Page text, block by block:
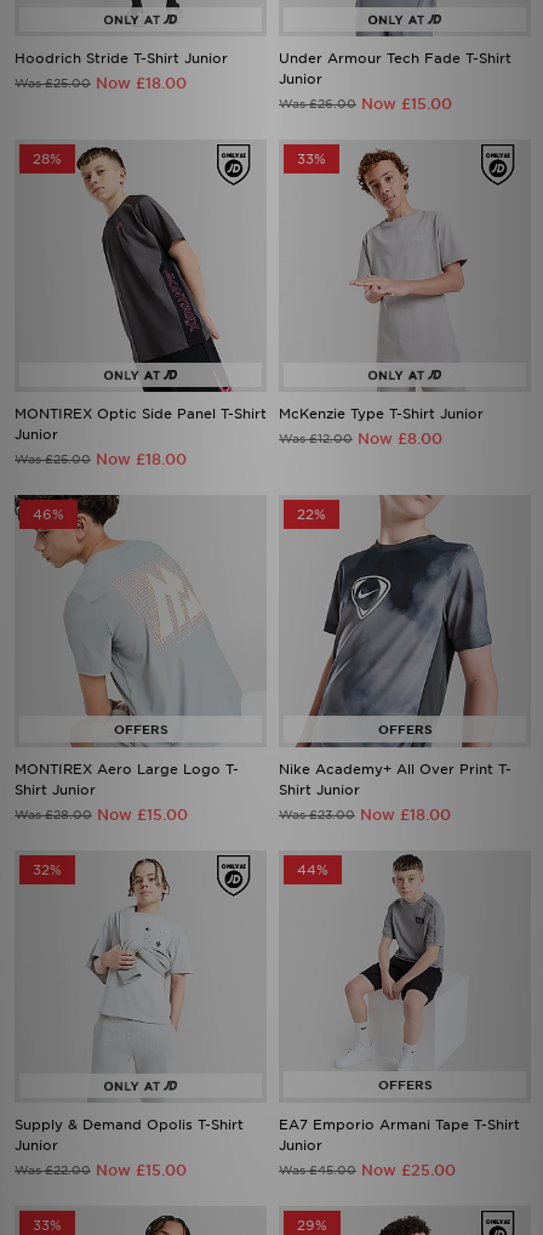
Hoodrich Stride T-Shirt Junior
Was £25.00 Now £18.00
Under Armour Tech Fade T-Shirt
Junior
Was £26.00 Now £15.00
28%
MONTIREX Optic Side Panel T-Shirt
Junior
Was £25.00 Now £18.00
33%
McKenzie Type T-Shirt Junior
Was £12.00 Now £8.00
46%
MONTIREX Aero Large Logo T-
Shirt Junior
Was £28.00 Now £15.00
22%
Nike Academy+ All Over Print T-
Shirt Junior
Was £23.00 Now £18.00
32%
Supply & Demand Opolis T-Shirt
Junior
Was £22.00 Now £15.00
44%
EA7 Emporio Armani Tape T-Shirt
Junior
Was £45.00 Now £25.00
33% 29%